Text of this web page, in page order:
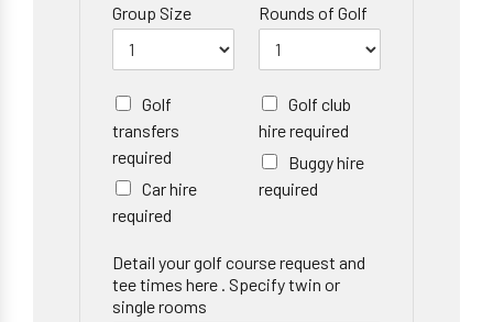
Group Size Rounds of Golf
Golf
transfers
required
Car hire
required
Golf club
hire required
Buggy hire
required
Detail your golf course request and
tee times here . Specify twin or
single rooms